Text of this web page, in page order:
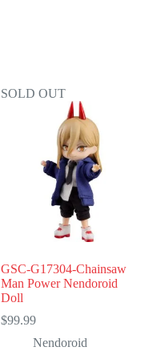
SOLD OUT
GSC-G17304-Chainsaw
Man Power Nendoroid
Doll
$99.99
Nendoroid